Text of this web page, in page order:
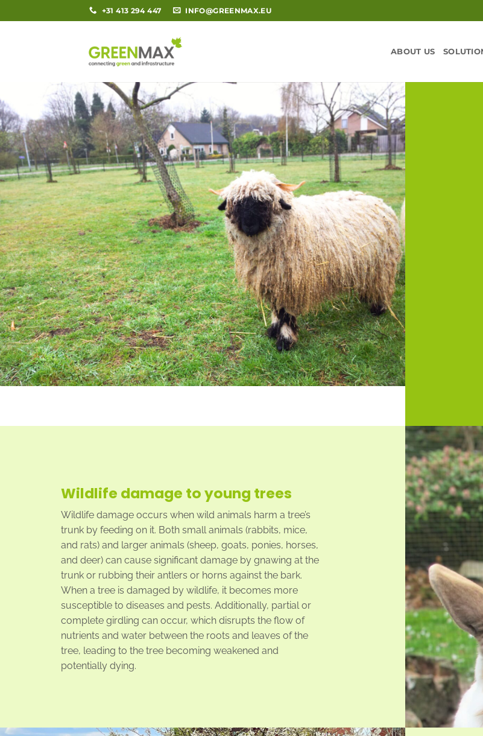
to
+31 413 294 447 INFO@GREENMAX.EU
ABOUT US
Wildlife damage to young trees
Wildlife damage occurs when wild animals harm a tree’s
trunk by feeding on it. Both small animals (rabbits, mice,
and rats) and larger animals (sheep, goats, ponies, horses,
and deer) can cause significant damage by gnawing at the
trunk or rubbing their antlers or horns against the bark.
When a tree is damaged by wildlife, it becomes more
susceptible to diseases and pests. Additionally, partial or
complete girdling can occur, which disrupts the flow of
nutrients and water between the roots and leaves of the
tree, leading to the tree becoming weakened and
potentially dying.